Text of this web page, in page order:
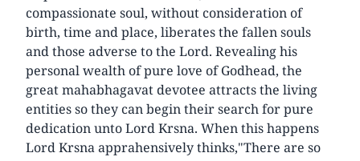
compassionate soul, without consideration of
birth, time and place, liberates the fallen souls
and those adverse to the Lord. Revealing his
personal wealth of pure love of Godhead, the
great mahabhagavat devotee attracts the living
entities so they can begin their search for pure
dedication unto Lord Krsna. When this happens
Lord Krsna apprahensively thinks,"There are so